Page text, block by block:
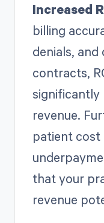
Increased
billing
denials,
contracts,
significantly
revenue.
patient cost
that your
revenue